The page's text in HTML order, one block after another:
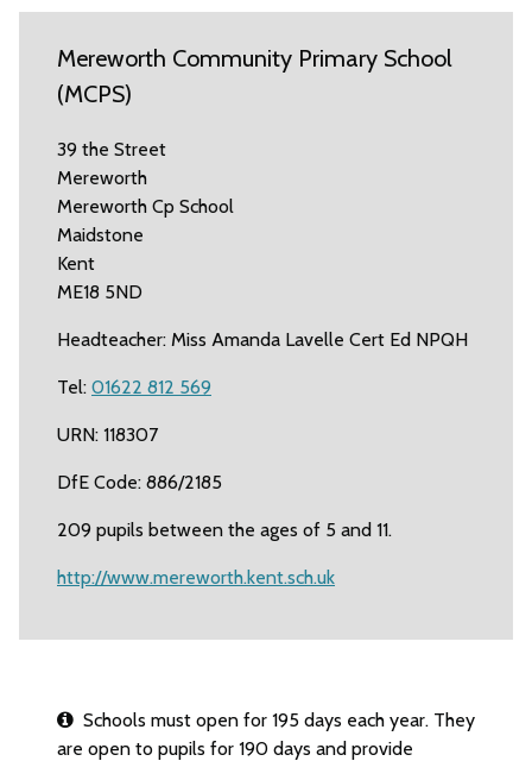
Mereworth Community Primary School
(MCPS)
39 the Street
Mereworth
Mereworth Cp School
Maidstone
Kent
ME18 5ND
Headteacher: Miss Amanda Lavelle Cert Ed NPQH
Tel: 01622 812 569
URN: 118307
DfE Code: 886/2185
209 pupils between the ages of 5 and 11.
http://www.mereworth.kent.sch.uk
Schools must open for 195 days each year. They
are open to pupils for 190 days and provide